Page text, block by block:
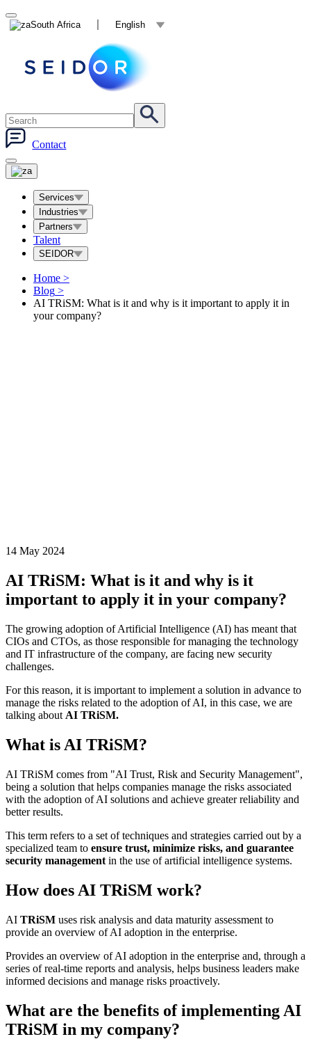
South Africa English
Contact
Services
Industries
Partners
Talent
SEIDOR
Home >
Blog >
AI TRiSM: What is it and why is it important to apply it in
your company?
14 May 2024
AI TRiSM: What is it and why is it
important to apply it in your company?
The growing adoption of Artificial Intelligence (AI) has meant that
CIOs and CTOs, as those responsible for managing the technology
and IT infrastructure of the company, are facing new security
challenges.
For this reason, it is important to implement a solution in advance to
manage the risks related to the adoption of AI, in this case, we are
talking about AI TRiSM.
What is AI TRiSM?
AI TRiSM comes from "AI Trust, Risk and Security Management",
being a solution that helps companies manage the risks associated
with the adoption of AI solutions and achieve greater reliability and
better results.
This term refers to a set of techniques and strategies carried out by a
specialized team to ensure trust, minimize risks, and guarantee
security management in the use of artificial intelligence systems.
How does AI TRiSM work?
AI TRiSM uses risk analysis and data maturity assessment to
provide an overview of AI adoption in the enterprise.
Provides an overview of AI adoption in the enterprise and, through a
series of real-time reports and analysis, helps business leaders make
informed decisions and manage risks proactively.
What are the benefits of implementing AI
TRiSM in my company?